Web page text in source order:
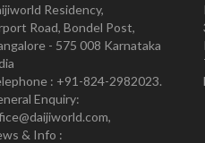
Residency,
Road, Bondel Post,
- 575 008 Karnataka
: +91-824-2982023.
Enquiry:
& Info :